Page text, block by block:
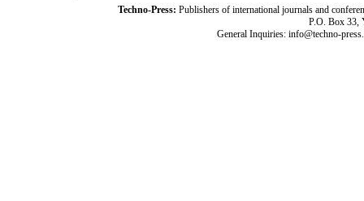
Techno-Press: Publishers of international journals and
P.O. Box 33,
General Inquiries: info@techno-